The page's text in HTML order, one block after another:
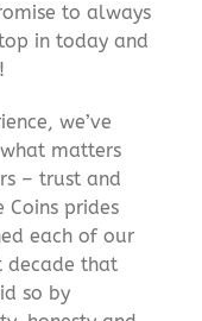
to always
in today and
we’ve
matters
– trust and
Coins prides
each of our
decade that
so by